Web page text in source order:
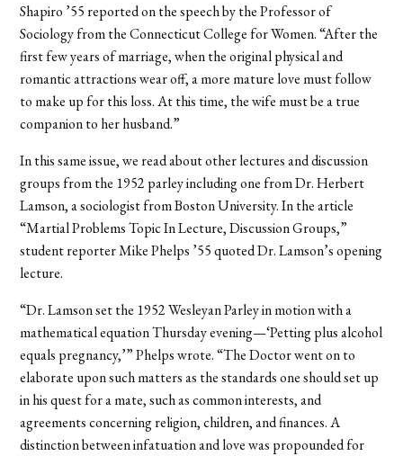
Shapiro ’55 reported on the speech by the Professor of
Sociology from the Connecticut College for Women. “After the
first few years of marriage, when the original physical and
romantic attractions wear off, a more mature love must follow
to make up for this loss. At this time, the wife must be a true
companion to her husband.”
In this same issue, we read about other lectures and discussion
groups from the 1952 parley including one from Dr. Herbert
Lamson, a sociologist from Boston University. In the article
“Martial Problems Topic In Lecture, Discussion Groups,”
student reporter Mike Phelps ’55 quoted Dr. Lamson’s opening
lecture.
“Dr. Lamson set the 1952 Wesleyan Parley in motion with a
mathematical equation Thursday evening—‘Petting plus alcohol
equals pregnancy,’” Phelps wrote. “The Doctor went on to
elaborate upon such matters as the standards one should set up
in his quest for a mate, such as common interests, and
agreements concerning religion, children, and finances. A
distinction between infatuation and love was propounded for